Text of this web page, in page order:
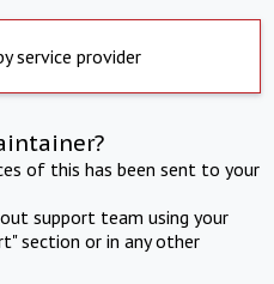
service provider
of this has been sent to your
support team using your
section or in any other